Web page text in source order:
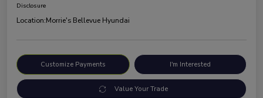
Disclosure
Location:Morrie's Bellevue Hyundai
Customize Payments I'm Interested
Value Your Trade